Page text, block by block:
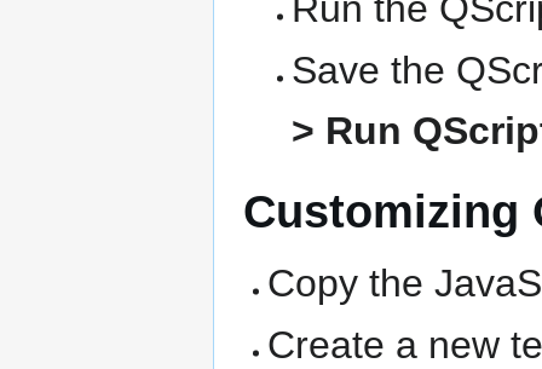
Save the
> Run
Customizing
Copy the
Create a new